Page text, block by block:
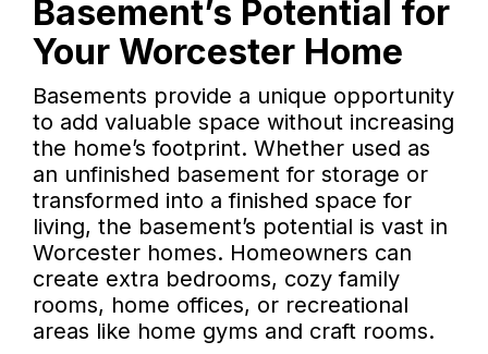
Basement’s Potential for
Your Worcester Home
Basements provide a unique opportunity
to add valuable space without increasing
the home’s footprint. Whether used as
an unfinished basement for storage or
transformed into a finished space for
living, the basement’s potential is vast in
Worcester homes. Homeowners can
create extra bedrooms, cozy family
rooms, home offices, or recreational
areas like home gyms and craft rooms.